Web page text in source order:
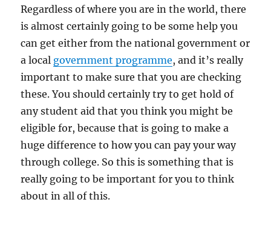
Regardless of where you are in the world, there
is almost certainly going to be some help you
can get either from the national government or
a local government programme, and it’s really
important to make sure that you are checking
these. You should certainly try to get hold of
any student aid that you think you might be
eligible for, because that is going to make a
huge difference to how you can pay your way
through college. So this is something that is
really going to be important for you to think
about in all of this.